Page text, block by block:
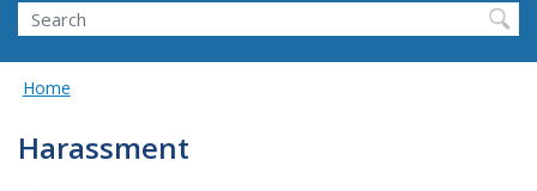
Search FMCSA
Search
Home
Harassment